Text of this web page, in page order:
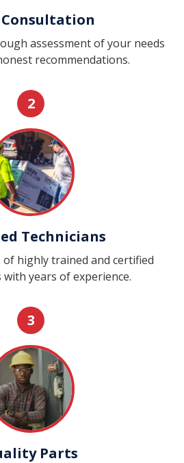
Consultation
assessment of your needs
recommendations.
2
Technicians
highly trained and certified
years of experience.
3
Parts